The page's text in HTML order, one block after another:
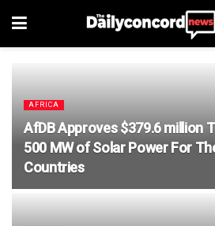
AFRICA
AfDB Approves $379.6 million
500 MW of Solar Power For
Countries